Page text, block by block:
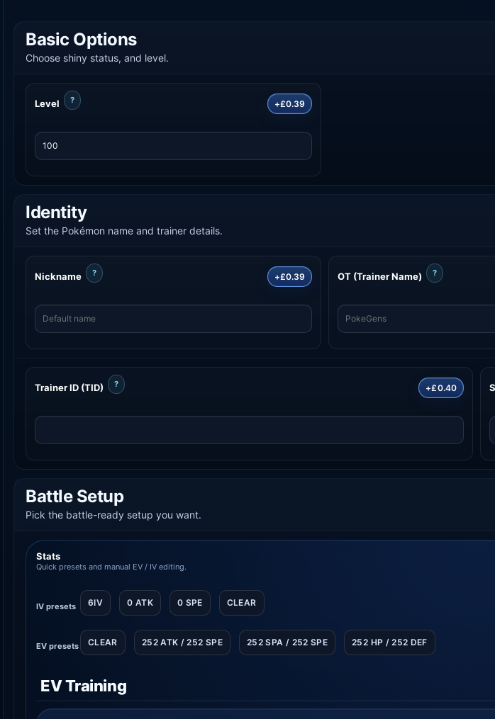
Basic Options
Choose shiny status, and level.
Level ? +£0.39
Identity
Set the Pokémon name and trainer details.
Nickname ? +£0.39 OT (Trainer Name) ?
Trainer ID (TID) ? +£0.40
Battle Setup
Pick the battle-ready setup you want.
Stats
Quick presets and manual EV / IV editing.
IV presets 6IV 0 ATK 0 SPE CLEAR
EV presets CLEAR 252 ATK / 252 SPE 252 SPA / 252 SPE 252 HP / 252 DEF
EV Training